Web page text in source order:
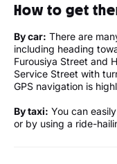
How to get
By car: There are
including heading
Furousiya Street and
Service Street with
GPS navigation is
By taxi: You can
or by using a ride-